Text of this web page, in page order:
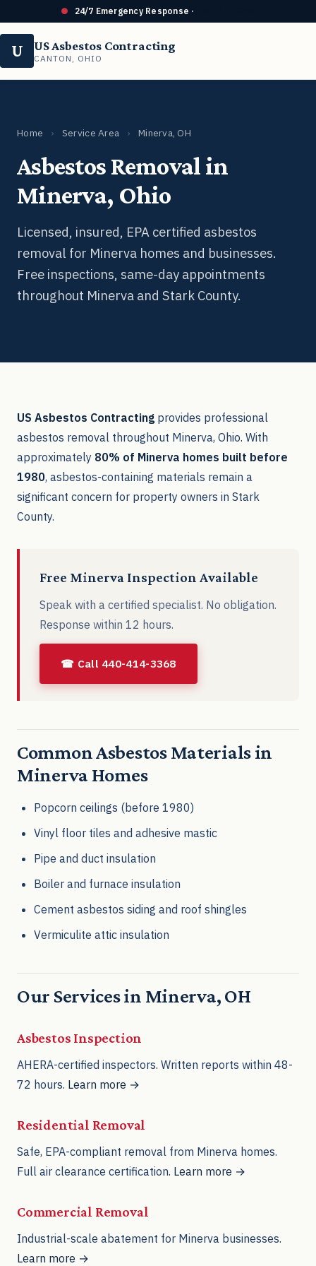
24/7 Emergency Response ·
U US Asbestos Contracting
CANTON, OHIO
Home › Service Area › Minerva, OH
Asbestos Removal in
Minerva, Ohio
Licensed, insured, EPA certified asbestos
removal for Minerva homes and businesses.
Free inspections, same-day appointments
throughout Minerva and Stark County.
US Asbestos Contracting provides professional
asbestos removal throughout Minerva, Ohio. With
approximately 80% of Minerva homes built before
1980, asbestos-containing materials remain a
significant concern for property owners in Stark
County.
Free Minerva Inspection Available
Speak with a certified specialist. No obligation.
Response within 12 hours.
☎ Call 440-414-3368
Common Asbestos Materials in
Minerva Homes
Popcorn ceilings (before 1980)
Vinyl floor tiles and adhesive mastic
Pipe and duct insulation
Boiler and furnace insulation
Cement asbestos siding and roof shingles
Vermiculite attic insulation
Our Services in Minerva, OH
Asbestos Inspection
AHERA-certified inspectors. Written reports within 48-
72 hours. Learn more →
Residential Removal
Safe, EPA-compliant removal from Minerva homes.
Full air clearance certification. Learn more →
Commercial Removal
Industrial-scale abatement for Minerva businesses.
Learn more →